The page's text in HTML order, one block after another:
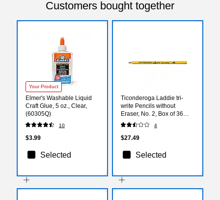
Customers bought together
Your Product
Elmer's Washable Liquid
Craft Glue, 5 oz., Clear,
(60305Q)
10
$3.99
Selected
Ticonderoga Laddie tri-
write Pencils without
Eraser, No. 2, Box of 36
(DIX13044)
4
$27.49
Selected